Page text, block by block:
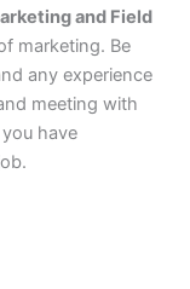
and Field
marketing. Be
any experience
meeting with
have